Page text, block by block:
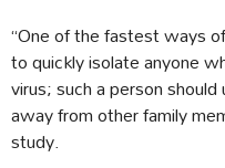
“One of the fastest ways
to quickly isolate anyone
virus; such a person
away from other family
study.